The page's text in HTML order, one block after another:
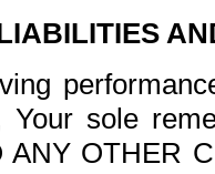
Your sole
OTHER